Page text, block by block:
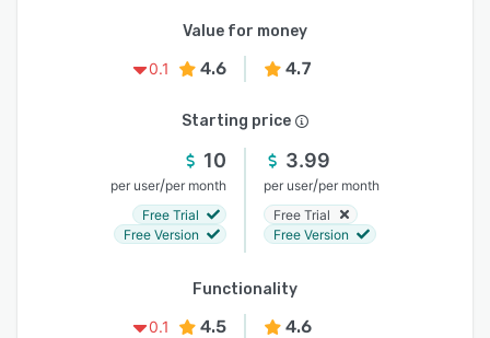
Value for money
0.1
4.6 4.7
Starting price
10
per user/per month
Free Trial
Free Version
3.99
per user/per month
Free Trial
Free Version
Functionality
0.1
4.5 4.6